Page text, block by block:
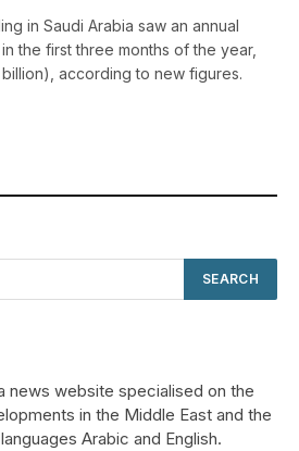
in Saudi Arabia saw an annual
the first three months of the year,
billion), according to new figures.
news website specialised on the
in the Middle East and the
Arabic and English.